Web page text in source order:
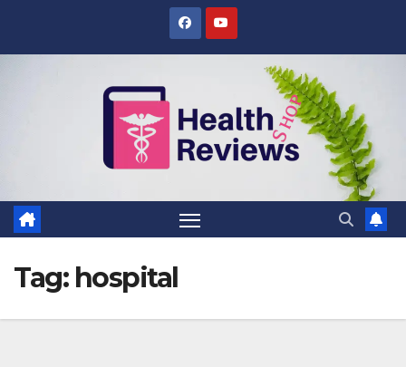
Tag: hospital